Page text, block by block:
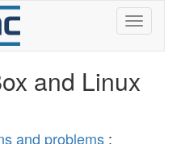
and Linux
and problems :